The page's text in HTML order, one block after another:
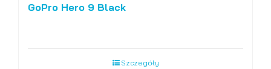
GoPro Hero 9 Black
Szczegóły